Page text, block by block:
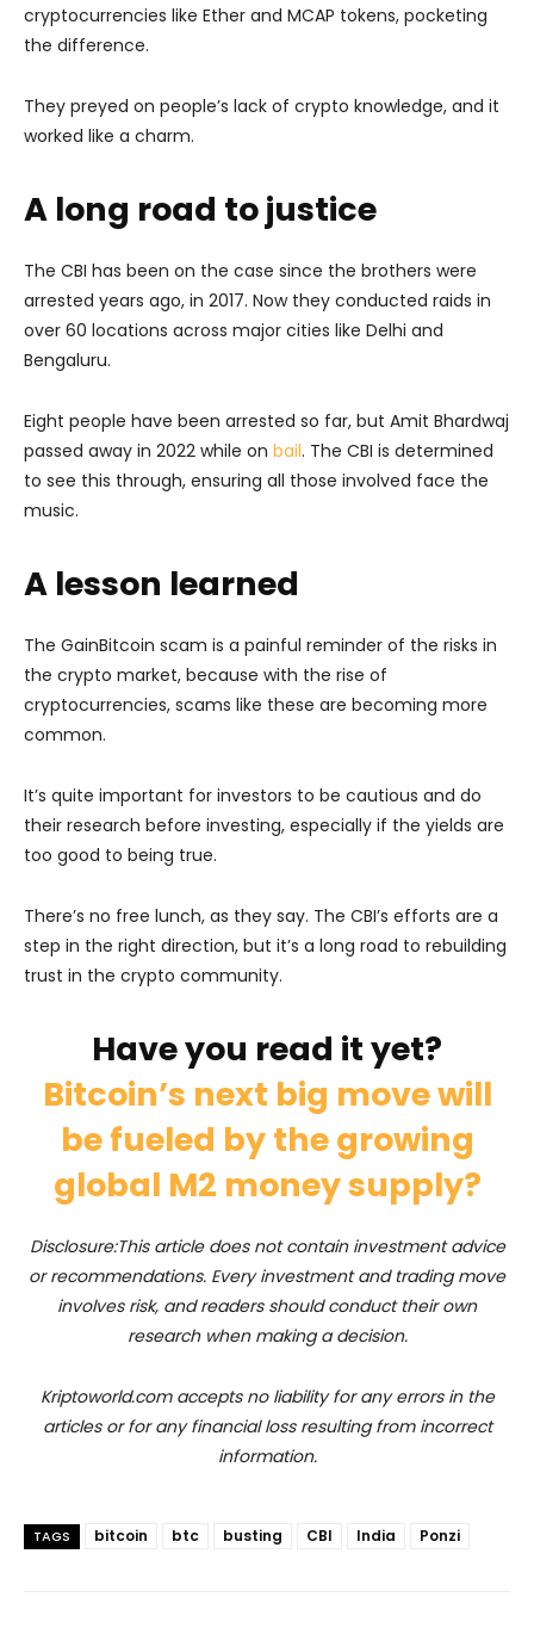
cryptocurrencies like Ether and MCAP tokens, pocketing
the difference.
They preyed on people’s lack of crypto knowledge, and it
worked like a charm.
A long road to justice
The CBI has been on the case since the brothers were
arrested years ago, in 2017. Now they conducted raids in
over 60 locations across major cities like Delhi and
Bengaluru.
Eight people have been arrested so far, but Amit Bhardwaj
passed away in 2022 while on bail. The CBI is determined
to see this through, ensuring all those involved face the
music.
A lesson learned
The GainBitcoin scam is a painful reminder of the risks in
the crypto market, because with the rise of
cryptocurrencies, scams like these are becoming more
common.
It’s quite important for investors to be cautious and do
their research before investing, especially if the yields are
too good to being true.
There’s no free lunch, as they say. The CBI’s efforts are a
step in the right direction, but it’s a long road to rebuilding
trust in the crypto community.
Have you read it yet?
Bitcoin’s next big move will
be fueled by the growing
global M2 money supply?
Disclosure:This article does not contain investment advice
or recommendations. Every investment and trading move
involves risk, and readers should conduct their own
research when making a decision.
Kriptoworld.com accepts no liability for any errors in the
articles or for any financial loss resulting from incorrect
information.
TAGS bitcoin btc busting CBI India Ponzi